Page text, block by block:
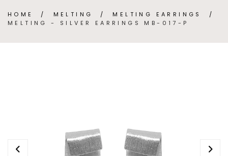
HOME / MELTING / MELTING EARRINGS
/
MELTING - SILVER EARRINGS MB-017-P